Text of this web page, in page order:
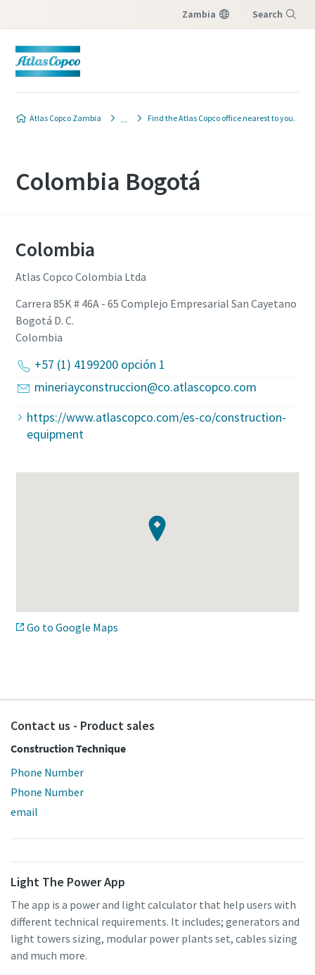
Zambia Search
Atlas Copco Zambia Find the Atlas Copco office nearest to you.
Special offer on Hydraulic Tools
Promotion deals
Colombia Bogotá
Colombia
Atlas Copco Colombia Ltda
Carrera 85K # 46A - 65 Complejo Empresarial San Cayetano
Bogotá D. C.
Colombia
+57 (1) 4199200 opción 1
mineriayconstruccion@co.atlascopco.com
https://www.atlascopco.com/es-co/construction-
equipment
Go to Google Maps
Contact us - Product sales
Construction Technique
Phone Number
Phone Number
email
Light The Power App
The app is a power and light calculator that help users with
different technical requirements. It includes; generators and
light towers sizing, modular power plants set, cables sizing
and much more.